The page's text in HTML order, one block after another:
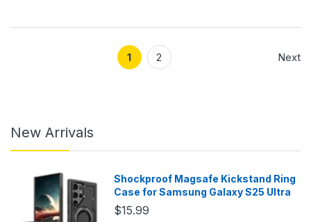
1 2 Next
New Arrivals
Shockproof Magsafe Kickstand Ring
Case for Samsung Galaxy S25 Ultra
$15.99